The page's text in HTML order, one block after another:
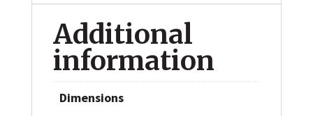
Additional
information
Dimensions